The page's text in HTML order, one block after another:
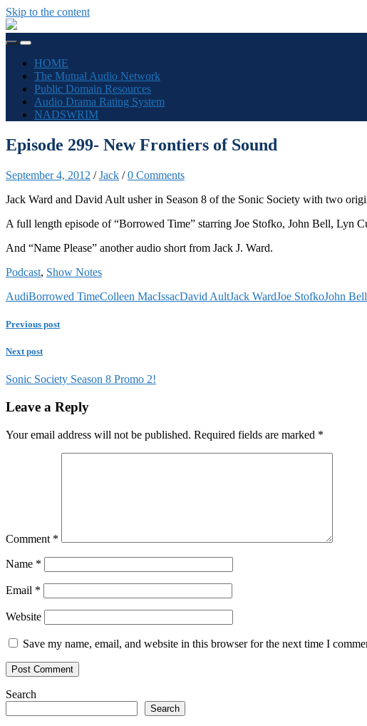
Skip to the content
The
Sonic
Toggle
mobile
menu
Toggle
search
fieldHOME
The Mutual Audio Network
Public Domain Resources
Audio Drama Rating System
NADSWRIM
Episode 299- New Frontiers of Sound
September 4, 2012 /Jack /0 Comments
Jack Ward and David Ault usher in Season 8 of the Sonic Society with two
A full length episode of “Borrowed Time” starring Joe Stofko, John Bell, Lyn
And “Name Please” another audio short from Jack J. Ward.
Podcast, Show Notes
AudiBorrowed TimeColleen MacIssacDavid AultJack WardJoe StofkoJohn Bell
Previous post
Next post
Sonic Society Season 8 Promo 2!
Leave a Reply
Your email address will not be published. Required fields are marked *
Comment *
Name *
Email *
Website
Save my name, email, and website in this browser for the next time I
Search
Search